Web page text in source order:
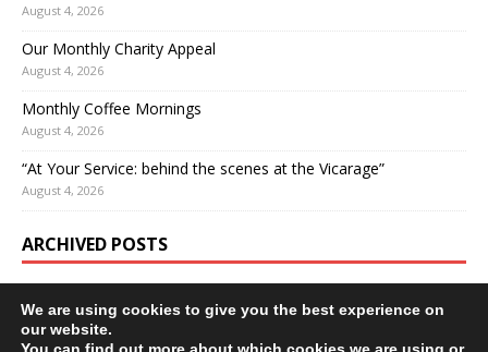
August 4, 2026
Our Monthly Charity Appeal
August 4, 2026
Monthly Coffee Mornings
August 4, 2026
“At Your Service: behind the scenes at the Vicarage”
August 4, 2026
ARCHIVED POSTS
We are using cookies to give you the best experience on
our website.